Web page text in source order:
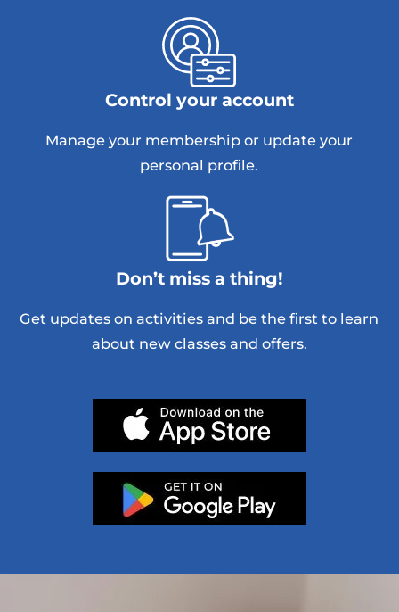
Control your account
Manage your membership or update your
personal profile.
Don’t miss a thing!
Get updates on activities and be the first to learn
about new classes and offers.